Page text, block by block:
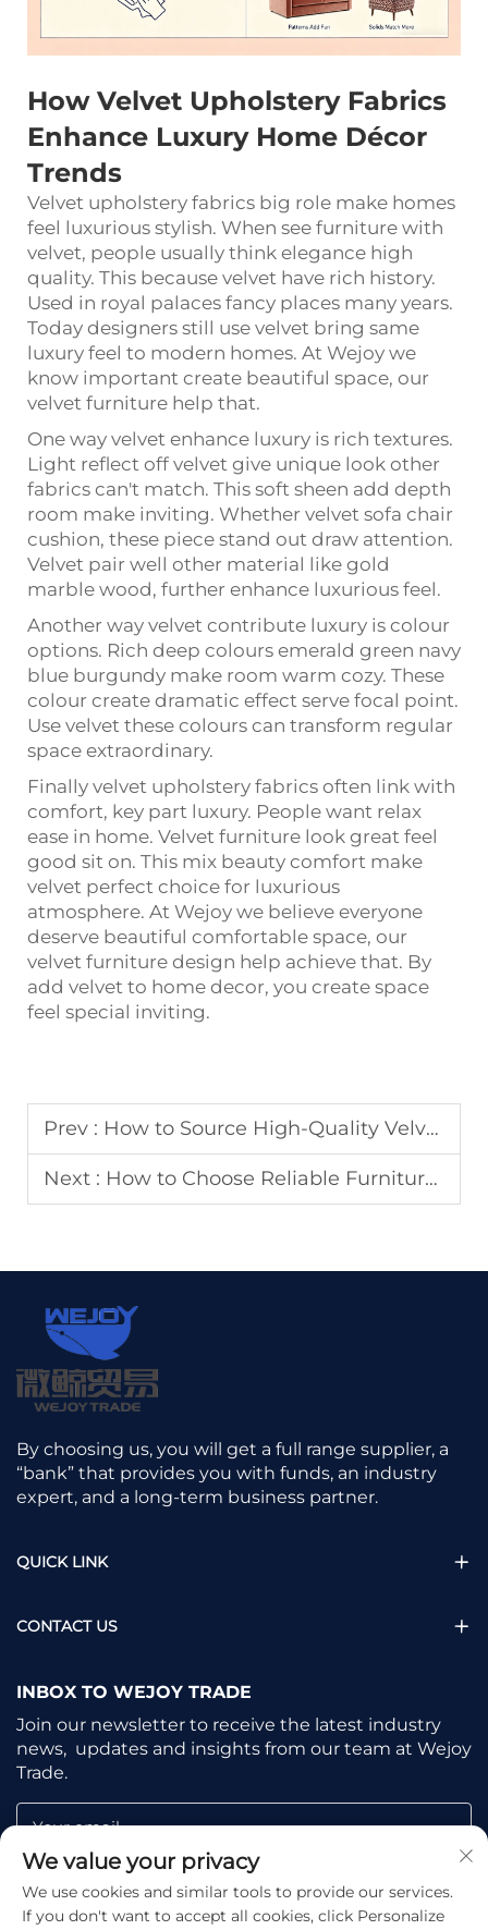
How Velvet Upholstery Fabrics
Enhance Luxury Home Décor
Trends
Velvet upholstery fabrics big role make homes
feel luxurious stylish. When see furniture with
velvet, people usually think elegance high
quality. This because velvet have rich history.
Used in royal palaces fancy places many years.
Today designers still use velvet bring same
luxury feel to modern homes. At Wejoy we
know important create beautiful space, our
velvet furniture help that.
One way velvet enhance luxury is rich textures.
Light reflect off velvet give unique look other
fabrics can't match. This soft sheen add depth
room make inviting. Whether velvet sofa chair
cushion, these piece stand out draw attention.
Velvet pair well other material like gold
marble wood, further enhance luxurious feel.
Another way velvet contribute luxury is colour
options. Rich deep colours emerald green navy
blue burgundy make room warm cozy. These
colour create dramatic effect serve focal point.
Use velvet these colours can transform regular
space extraordinary.
Finally velvet upholstery fabrics often link with
comfort, key part luxury. People want relax
ease in home. Velvet furniture look great feel
good sit on. This mix beauty comfort make
velvet perfect choice for luxurious
atmosphere. At Wejoy we believe everyone
deserve beautiful comfortable space, our
velvet furniture design help achieve that. By
add velvet to home decor, you create space
feel special inviting.
Prev : How to Source High-Quality Velvet Upholstery Fabric for Commercial Projects
Next : How to Choose Reliable Furniture Hardware Accessories Suppliers for Mass Production
By choosing us, you will get a full range supplier, a
“bank” that provides you with funds, an industry
expert, and a long-term business partner.
QUICK LINK
CONTACT US
INBOX TO WEJOY TRADE
Join our newsletter to receive the latest industry
news, updates and insights from our team at Wejoy
Trade.
Your email
Subscribe
We value your privacy
We use cookies and similar tools to provide our services.
If you don't want to accept all cookies, click Personalize